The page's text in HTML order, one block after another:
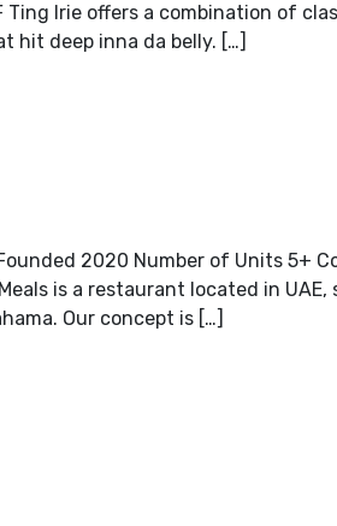
Ting Irie offers a combination of
hit deep inna da belly. […]
2020 Number of Units 5+
is a restaurant located in
Our concept is […]